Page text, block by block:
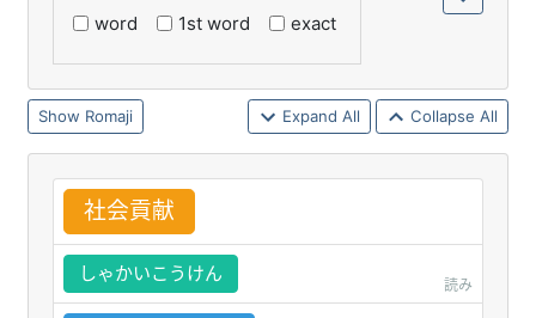
word
1st word exact
Romaji Expand All Collapse All
社会貢献
しゃかいこうけん
読み